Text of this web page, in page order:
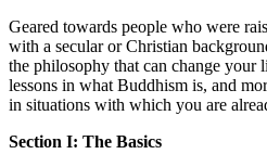
Geared towards people who were
with a secular or Christian
the philosophy that can change your
lessons in what Buddhism is, and
in situations with which you are
Section I: The Basics